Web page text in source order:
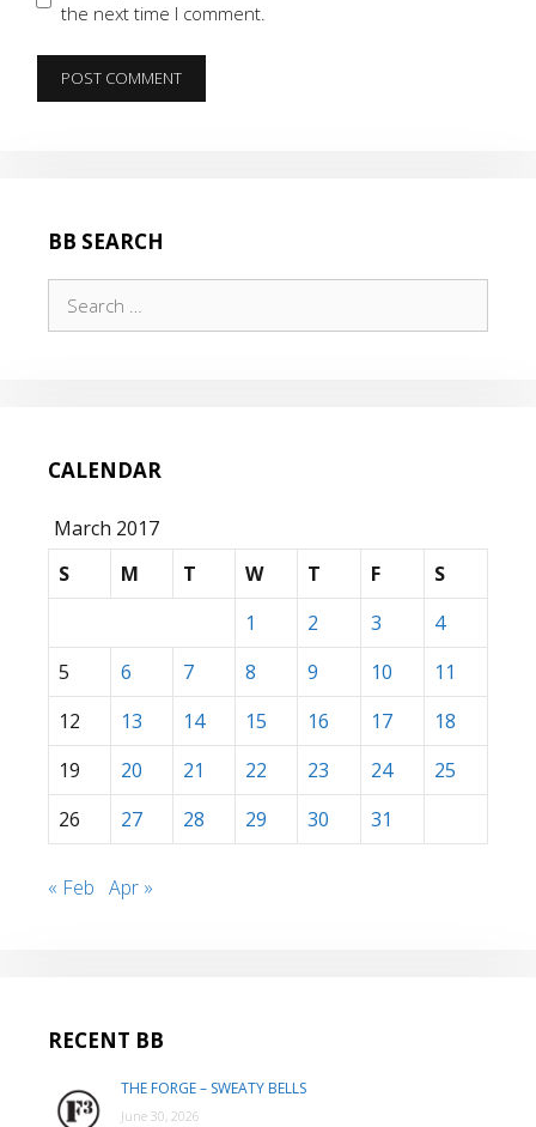
the next time I comment.
BB SEARCH
for:
CALENDAR
March 2017
S
M T W T F
S
1
2 3
4
5
6 7 8 9 10
11
12
13 14 15 16 17
18
19
20 21 22 23 24
25
26
27 28 29 30 31
« Feb Apr »
RECENT BB
THE FORGE – SWEATY BELLS
June 30, 2026